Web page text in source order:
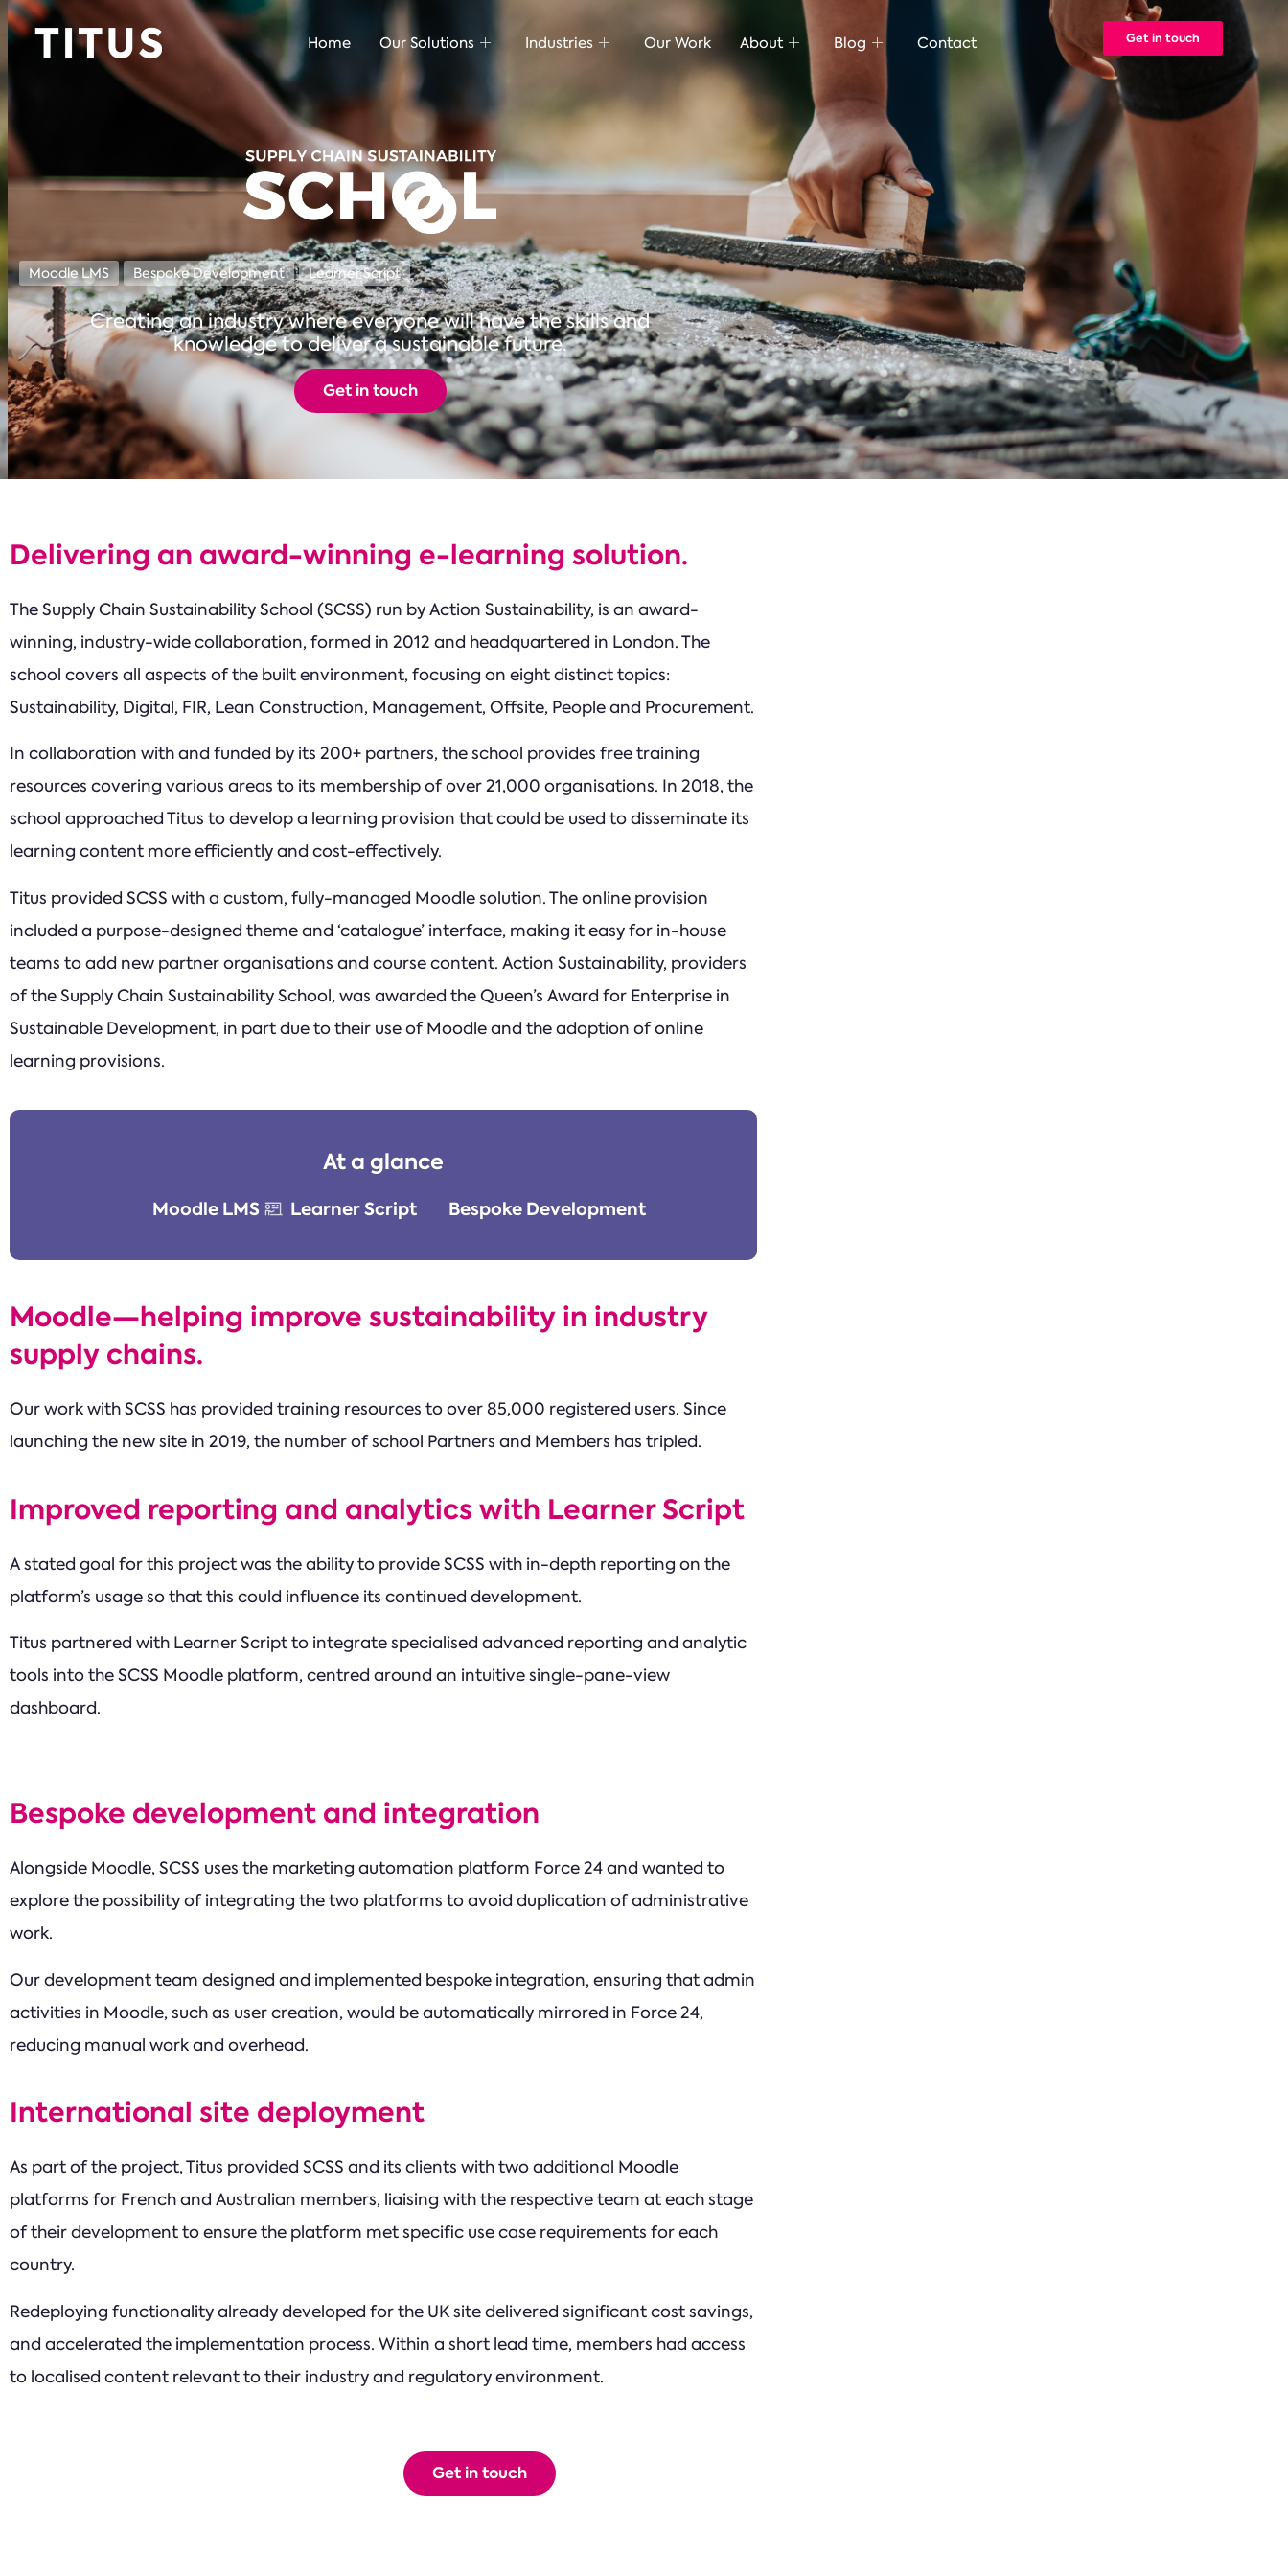
Home Our Solutions Industries Our Work About Blog Contact Get in touch
Moodle LMS Bespoke Development Learner Script
Creating an industry where everyone will have the skills and
knowledge to deliver a sustainable future.
Get in touch
Delivering an award-winning e-learning solution.
The Supply Chain Sustainability School (SCSS) run by Action Sustainability, is an award-
winning, industry-wide collaboration, formed in 2012 and headquartered in London. The
school covers all aspects of the built environment, focusing on eight distinct topics:
Sustainability, Digital, FIR, Lean Construction, Management, Offsite, People and Procurement.
In collaboration with and funded by its 200+ partners, the school provides free training
resources covering various areas to its membership of over 21,000 organisations. In 2018, the
school approached Titus to develop a learning provision that could be used to disseminate its
learning content more efficiently and cost-effectively.
Titus provided SCSS with a custom, fully-managed Moodle solution. The online provision
included a purpose-designed theme and ‘catalogue’ interface, making it easy for in-house
teams to add new partner organisations and course content. Action Sustainability, providers
of the Supply Chain Sustainability School, was awarded the Queen’s Award for Enterprise in
Sustainable Development, in part due to their use of Moodle and the adoption of online
learning provisions.
At a glance
Moodle LMS Learner Script Bespoke Development
Moodle—helping improve sustainability in industry
supply chains.
Our work with SCSS has provided training resources to over 85,000 registered users. Since
launching the new site in 2019, the number of school Partners and Members has tripled.
Improved reporting and analytics with Learner Script
A stated goal for this project was the ability to provide SCSS with in-depth reporting on the
platform’s usage so that this could influence its continued development.
Titus partnered with Learner Script to integrate specialised advanced reporting and analytic
tools into the SCSS Moodle platform, centred around an intuitive single-pane-view
dashboard.
Bespoke development and integration
Alongside Moodle, SCSS uses the marketing automation platform Force 24 and wanted to
explore the possibility of integrating the two platforms to avoid duplication of administrative
work.
Our development team designed and implemented bespoke integration, ensuring that admin
activities in Moodle, such as user creation, would be automatically mirrored in Force 24,
reducing manual work and overhead.
International site deployment
As part of the project, Titus provided SCSS and its clients with two additional Moodle
platforms for French and Australian members, liaising with the respective team at each stage
of their development to ensure the platform met specific use case requirements for each
country.
Redeploying functionality already developed for the UK site delivered significant cost savings,
and accelerated the implementation process. Within a short lead time, members had access
to localised content relevant to their industry and regulatory environment.
Get in touch